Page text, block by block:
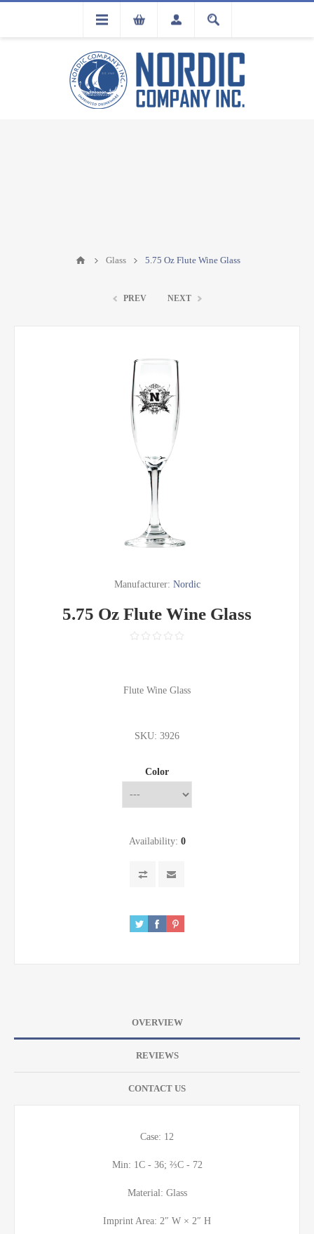
FLA
Glass 5.75 Oz Flute Wine Glass
PREV NEXT
Manufacturer: Nordic
5.75 Oz Flute Wine Glass
Flute Wine Glass
SKU: 3926
Color
Availability: 0
OVERVIEW
REVIEWS
CONTACT US
Case: 12
Min: 1C - 36; ⅔C - 72
Material: Glass
Imprint Area: 2″ W × 2″ H